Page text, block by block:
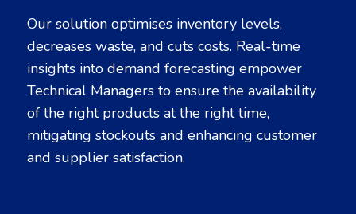
Our solution optimises inventory levels,
decreases waste, and cuts costs. Real-time
insights into demand forecasting empower
Technical Managers to ensure the availability
of the right products at the right time,
mitigating stockouts and enhancing customer
and supplier satisfaction.